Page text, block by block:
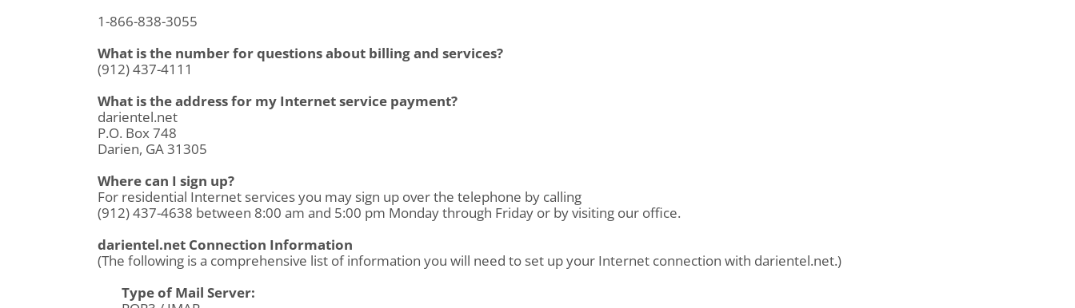
1-866-838-3055
What is the number for questions about billing and services?
(912) 437-4111
What is the address for my Internet service payment?
darientel.net
P.O. Box 748
Darien, GA 31305
Where can I sign up?
For residential Internet services you may sign up over the telephone by calling
(912) 437-4638 between 8:00 am and 5:00 pm Monday through Friday or by visiting our office.
darientel.net Connection Information
(The following is a comprehensive list of information you will need to set up your Internet connection with darientel.net.)
Type of Mail Server: